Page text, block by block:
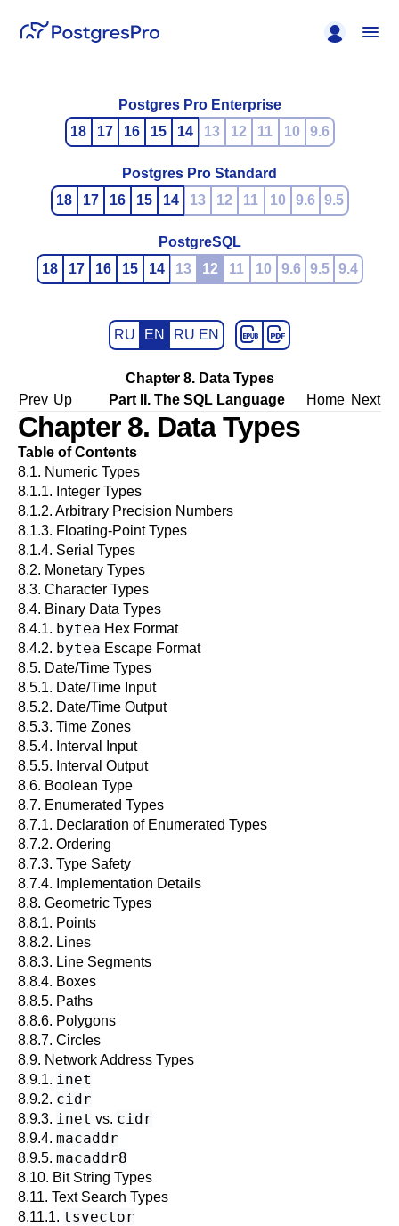
Postgres Pro Enterprise
18
17 16 15 14 13 12 11 10 9.6
Postgres Pro Standard
18
17 16 15 14 13 12 11 10 9.6 9.5
PostgreSQL
18
17 16 15 14 13 12 11 10 9.6 9.5 9.4
RU EN RU EN
Chapter 8. Data Types
Prev Up Part II. The SQL Language Home Next
Chapter 8. Data Types
Table of Contents
8.1. Numeric Types
8.1.1. Integer Types
8.1.2. Arbitrary Precision Numbers
8.1.3. Floating-Point Types
8.1.4. Serial Types
8.2. Monetary Types
8.3. Character Types
8.4. Binary Data Types
8.4.1. bytea Hex Format
8.4.2. bytea Escape Format
8.5. Date/Time Types
8.5.1. Date/Time Input
8.5.2. Date/Time Output
8.5.3. Time Zones
8.5.4. Interval Input
8.5.5. Interval Output
8.6. Boolean Type
8.7. Enumerated Types
8.7.1. Declaration of Enumerated Types
8.7.2. Ordering
8.7.3. Type Safety
8.7.4. Implementation Details
8.8. Geometric Types
8.8.1. Points
8.8.2. Lines
8.8.3. Line Segments
8.8.4. Boxes
8.8.5. Paths
8.8.6. Polygons
8.8.7. Circles
8.9. Network Address Types
8.9.1. inet
8.9.2. cidr
8.9.3. inet vs. cidr
8.9.4. macaddr
8.9.5. macaddr8
8.10. Bit String Types
8.11. Text Search Types
8.11.1. tsvector